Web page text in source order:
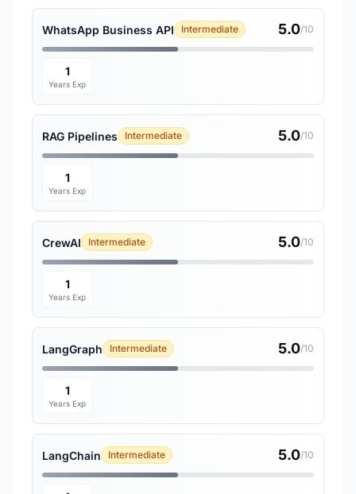
WhatsApp Business API Intermediate 5.0/10
1
Years Exp
RAG Pipelines Intermediate 5.0/10
1
Years Exp
CrewAI Intermediate 5.0/10
1
Years Exp
LangGraph Intermediate 5.0/10
1
Years Exp
LangChain Intermediate 5.0/10